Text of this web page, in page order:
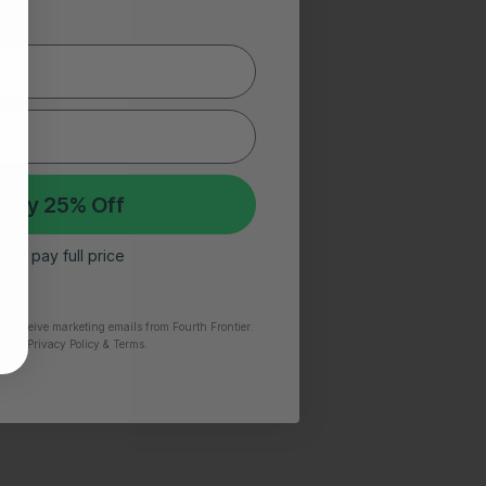
My 25% Off
I’ll pay full price
receive marketing emails from Fourth Frontier.
​ Privacy Policy & Terms.